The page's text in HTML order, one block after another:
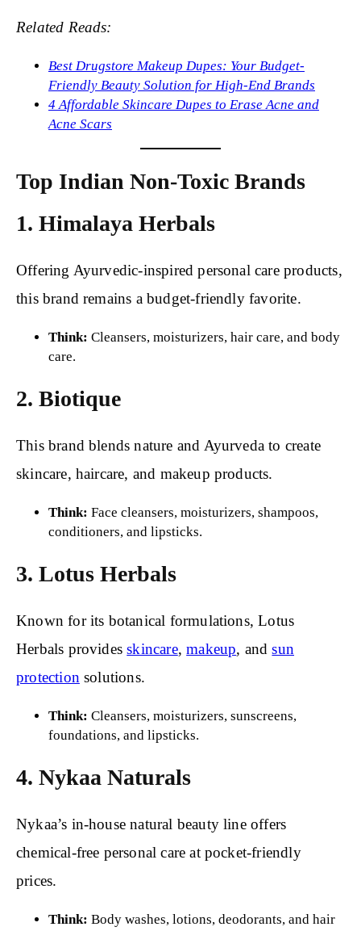
Related Reads:
Best Drugstore Makeup Dupes: Your Budget-
Friendly Beauty Solution for High-End Brands
4 Affordable Skincare Dupes to Erase Acne and
Acne Scars
Top Indian Non-Toxic Brands
1. Himalaya Herbals
Offering Ayurvedic-inspired personal care products,
this brand remains a budget-friendly favorite.
Think: Cleansers, moisturizers, hair care, and body
care.
2. Biotique
This brand blends nature and Ayurveda to create
skincare, haircare, and makeup products.
Think: Face cleansers, moisturizers, shampoos,
conditioners, and lipsticks.
3. Lotus Herbals
Known for its botanical formulations, Lotus
Herbals providesskincare,makeup, andsun
protection solutions.
Think: Cleansers, moisturizers, sunscreens,
foundations, and lipsticks.
4. Nykaa Naturals
Nykaa’s in-house natural beauty line offers
chemical-free personal care at pocket-friendly
prices.
Think: Body washes, lotions, deodorants, and hair